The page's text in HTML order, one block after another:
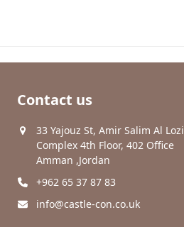
Contact us
33 Yajouz St, Amir Salim Al Lozi
Complex 4th Floor, 402 Office
Amman ,Jordan
+962 65 37 87 83
info@castle-con.co.uk